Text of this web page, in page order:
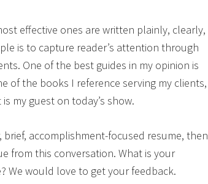
effective ones are written plainly, clearly,
is to capture reader’s attention through
One of the best guides in my opinion is
of the books I reference serving my clients,
my guest on today’s show.
accomplishment-focused resume, then
from this conversation. What is your
We would love to get your feedback.